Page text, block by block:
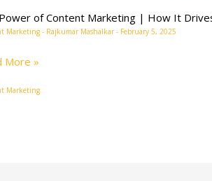
of Content Marketing | How It
Marketing - Rajkumar Mashalkar - February 5, 2025
More »
Marketing